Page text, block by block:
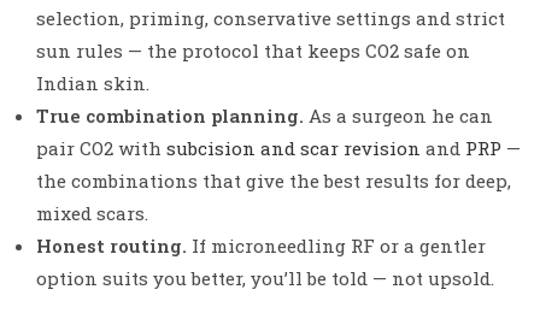
selection, priming, conservative settings and strict
sun rules — the protocol that keeps CO2 safe on
Indian skin.
True combination planning. As a surgeon he can
pair CO2 with subcision and scar revision and PRP —
the combinations that give the best results for deep,
mixed scars.
Honest routing. If microneedling RF or a gentler
option suits you better, you’ll be told — not upsold.